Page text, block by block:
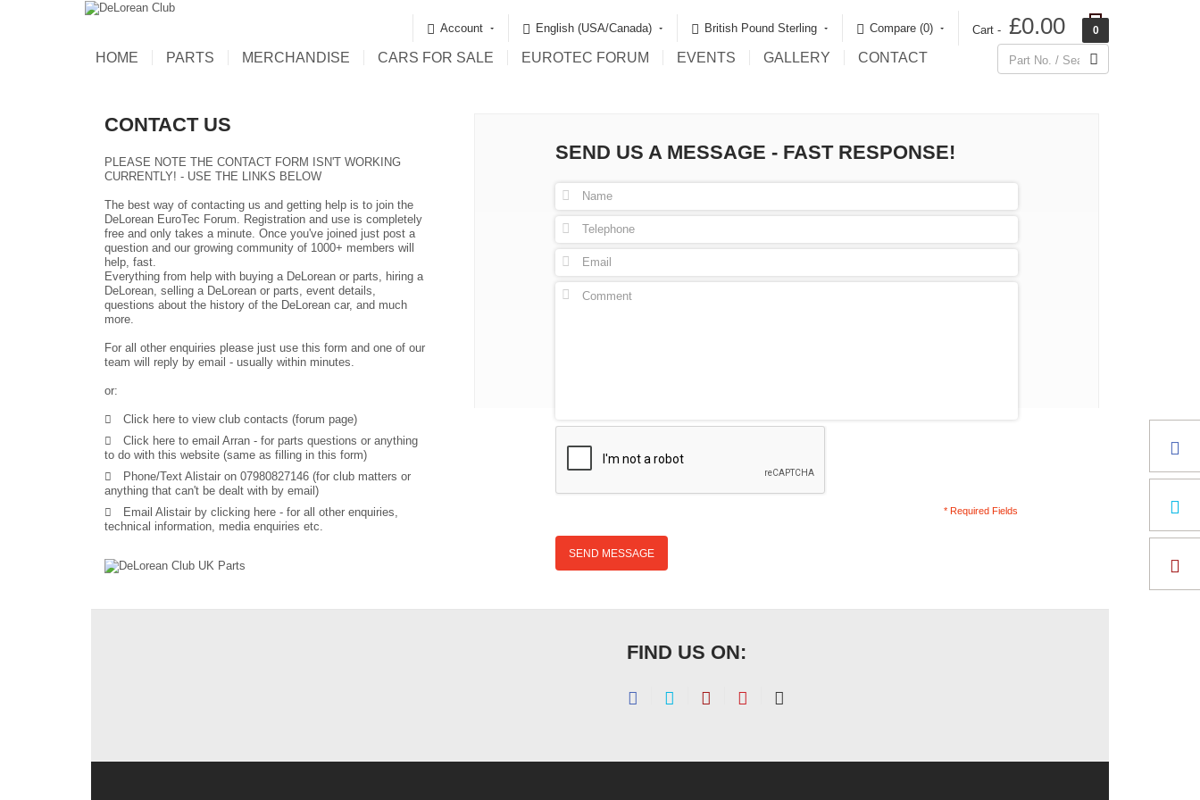
Account English (USA/Canada) British Pound Sterling Compare (0)‎ Cart - £0.00 0
HOME PARTS MERCHANDISE CARS FOR SALE EUROTEC FORUM EVENTS GALLERY CONTACT
CONTACT US
PLEASE NOTE THE CONTACT FORM ISN'T WORKING
CURRENTLY! - USE THE LINKS BELOW
The best way of contacting us and getting help is to join the
DeLorean EuroTec Forum . Registration and use is completely
free and only takes a minute. Once you've joined just post a
question and our growing community of 1000+ members will
help, fast.
Everything from help with buying a DeLorean or parts, hiring a
DeLorean, selling a DeLorean or parts, event details,
questions about the history of the DeLorean car, and much
more.
For all other enquiries please just use this form and one of our
team will reply by email - usually within minutes.
or:
Click here to view club contacts (forum page)
Click here to email Arran - for parts questions or anything
to do with this website (same as filling in this form)
Phone/Text Alistair on 07980827146 (for club matters or
anything that can't be dealt with by email)
Email Alistair by clicking here - for all other enquiries,
technical information, media enquiries etc.
SEND US A MESSAGE - FAST RESPONSE!
* Required Fields
SEND MESSAGE
FIND US ON: